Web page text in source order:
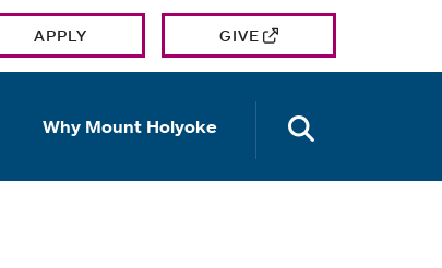
APPLY GIVE
Why Mount Holyoke